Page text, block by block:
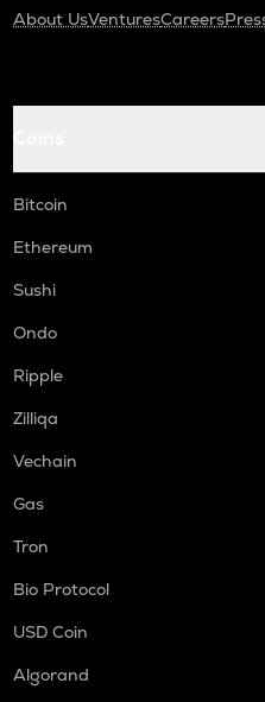
About UsVenturesCareers
Bitcoin
Ethereum
Sushi
Ondo
Ripple
Zilliqa
Vechain
Gas
Tron
Bio Protocol
USD Coin
Algorand